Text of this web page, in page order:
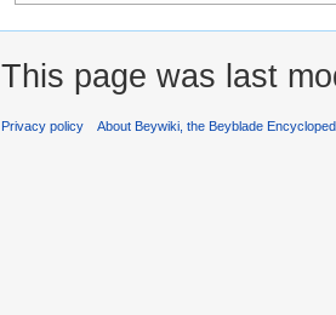
This page was last
Privacy policy About Beywiki, the Beyblade